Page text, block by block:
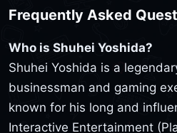
Frequently Asked
Who is Shuhei Yoshida?
Shuhei Yoshida is a
businessman and gaming
known for his long and
Interactive Entertainment